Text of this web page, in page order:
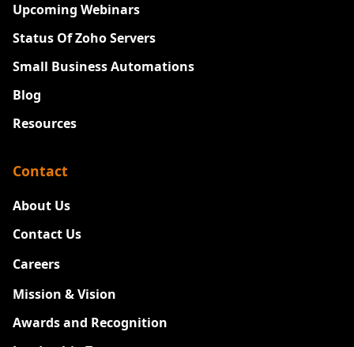
Upcoming Webinars
Status Of Zoho Servers
Small Business Automations
Blog
Resources
Contact
About Us
Contact Us
Careers
Mission & Vision
Awards and Recognition